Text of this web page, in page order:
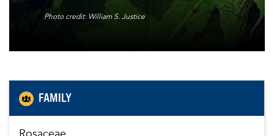
Photo credit: William S. Justice
FAMILY